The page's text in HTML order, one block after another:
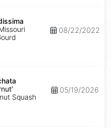
08/22/2022
Squash
05/19/2026